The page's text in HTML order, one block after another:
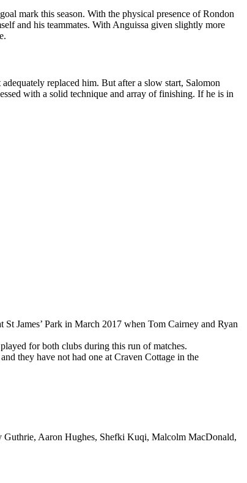
mark this season. With the physical presence of Rondon
and his teammates. With Anguissa given slightly more
replaced him. But after a slow start, Salomon
with a solid technique and array of finishing. If he is in
James’ Park in March 2017 when Tom Cairney and Ryan
for both clubs during this run of matches.
they have not had one at Craven Cottage in the
Aaron Hughes, Shefki Kuqi, Malcolm MacDonald,